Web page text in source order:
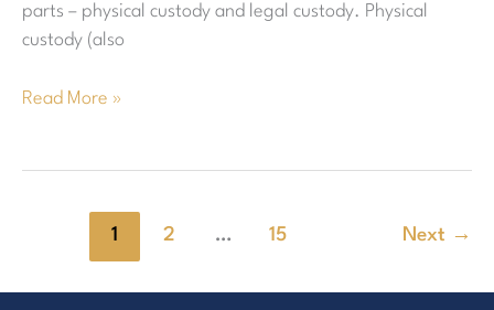
parts – physical custody and legal custody. Physical
custody (also
Read More »
1 2 … 15 Next →